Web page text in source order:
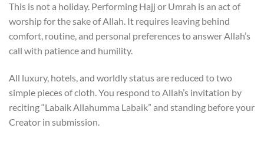
This is not a holiday. Performing Hajj or Umrah is an act of
worship for the sake of Allah. It requires leaving behind
comfort, routine, and personal preferences to answer Allah’s
call with patience and humility.
All luxury, hotels, and worldly status are reduced to two
simple pieces of cloth. You respond to Allah’s invitation by
reciting “Labaik Allahumma Labaik” and standing before your
Creator in submission.